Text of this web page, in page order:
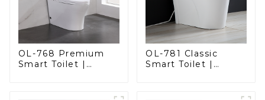
OL-768 Premium
Smart Toilet |
OL-781 Classic
Smart Toilet |